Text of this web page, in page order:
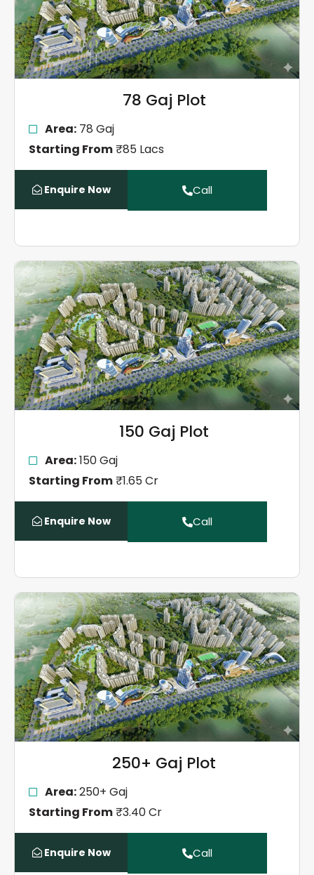
78 Gaj Plot
Area:78 Gaj
Starting From₹85 Lacs
Enquire Now Call
150 Gaj Plot
Area:150 Gaj
Starting From₹1.65 Cr
Enquire Now Call
250+ Gaj Plot
Area:250+ Gaj
Starting From₹3.40 Cr
Enquire Now Call